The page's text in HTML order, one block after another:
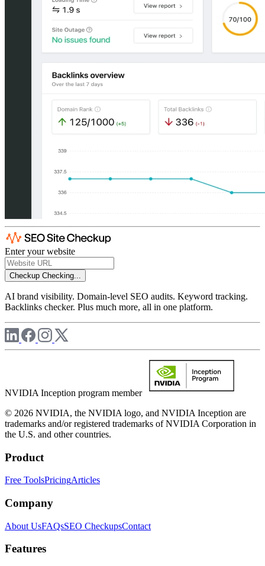
Enter your website
Checkup Checking...
AI brand visibility. Domain-level SEO audits. Keyword tracking.
Backlinks checker. Plus much more, all in one platform.
NVIDIA Inception program member
© 2026 NVIDIA, the NVIDIA logo, and NVIDIA Inception are
trademarks and/or registered trademarks of NVIDIA Corporation in
the U.S. and other countries.
Product
Free ToolsPricingArticles
Company
About UsFAQsSEO CheckupsContact
Features